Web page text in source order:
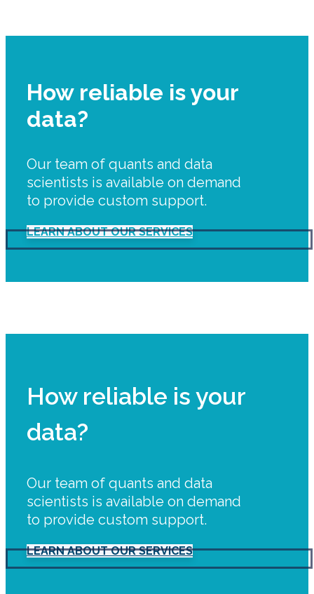
How reliable is your
data?
Our team of quants and data
scientists is available on demand
to provide custom support.
LEARN ABOUT OUR SERVICES
How reliable is your
data?
Our team of quants and data
scientists is available on demand
to provide custom support.
LEARN ABOUT OUR SERVICES